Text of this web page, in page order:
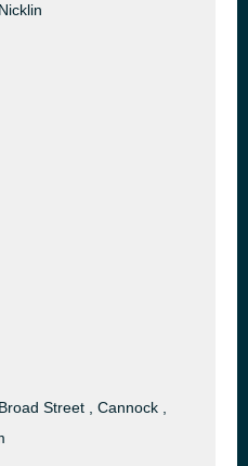
Street , Cannock ,